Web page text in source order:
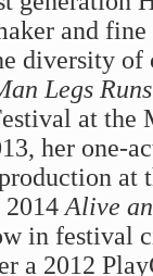
and
diversity of
Legs
at the
her one-
at
Alive
in festival
a 2012